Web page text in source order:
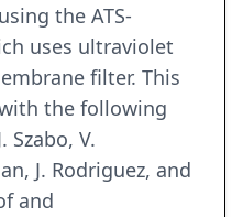
the ATS-
uses ultraviolet
filter. This
the following
Szabo, V.
J. Rodriguez, and
and